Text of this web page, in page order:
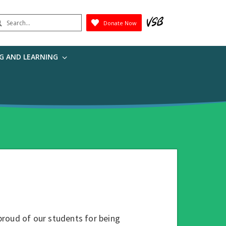
Donate Now
AND LEARNING
of our students for being